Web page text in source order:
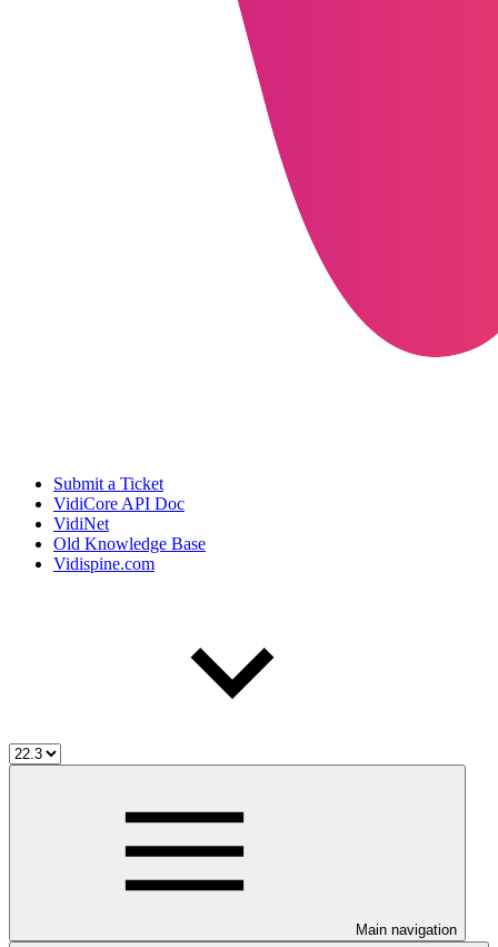
Submit a Ticket
VidiCore API Doc
VidiNet
Old Knowledge Base
Vidispine.com
Main navigation